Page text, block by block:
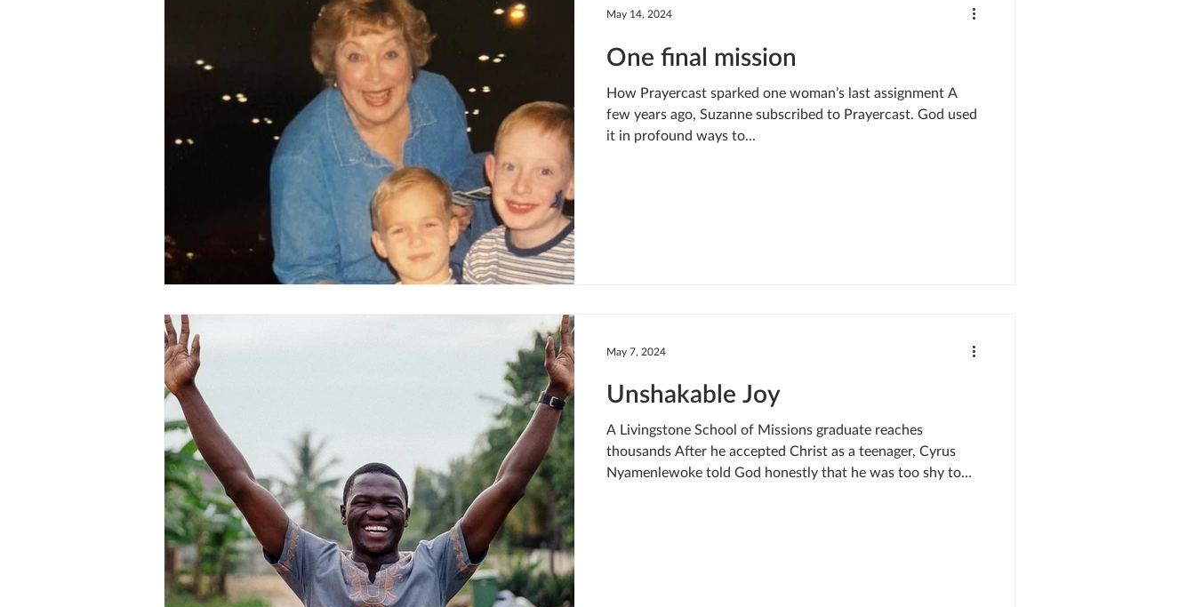
One final mission
How Prayercast sparked one woman’s last assignment A
few years ago, Suzanne subscribed to Prayercast. God used
it in profound ways to...
May 14, 2024
Unshakable Joy
A Livingstone School of Missions graduate reaches
thousands After he accepted Christ as a teenager, Cyrus
Nyamenlewoke told God honestly that he was too shy to
May 7, 2024